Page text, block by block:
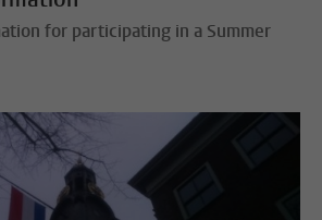
for participating in a Summer